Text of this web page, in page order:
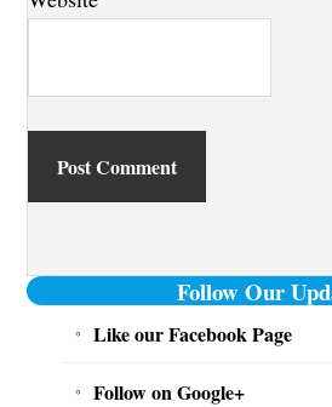
Primary
Sidebar
Follow Our
Like our Facebook Page
Follow on Google+